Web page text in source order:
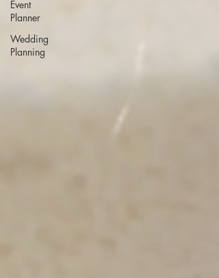
Event
Planner
Wedding
Planning